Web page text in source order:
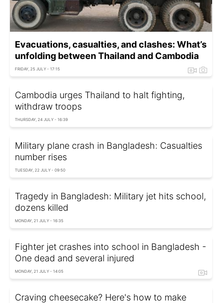
Evacuations, casualties, and clashes: What’s
unfolding between Thailand and Cambodia
FRIDAY, 25 JULY - 17:15
Cambodia urges Thailand to halt fighting,
withdraw troops
THURSDAY, 24 JULY - 16:39
Military plane crash in Bangladesh: Casualties
number rises
TUESDAY, 22 JULY - 09:50
Tragedy in Bangladesh: Military jet hits school,
dozens killed
MONDAY, 21 JULY - 16:35
Fighter jet crashes into school in Bangladesh -
One dead and several injured
MONDAY, 21 JULY - 14:05
Craving cheesecake? Here's how to make